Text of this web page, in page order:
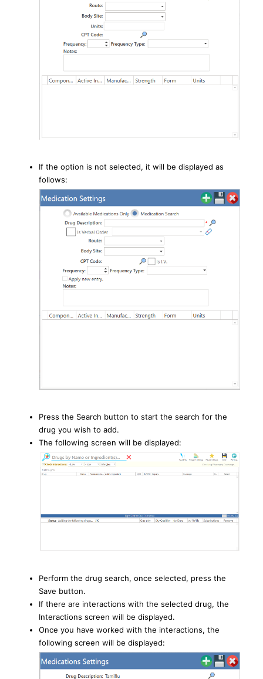
If the option is not selected, it will be displayed as
follows:
Press the Search button to start the search for the
drug you wish to add.
The following screen will be displayed:
Perform the drug search, once selected, press the
Save button.
If there are interactions with the selected drug, the
Interactions screen will be displayed.
Once you have worked with the interactions, the
following screen will be displayed: